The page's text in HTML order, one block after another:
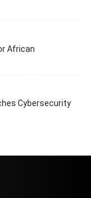
African
Cybersecurity